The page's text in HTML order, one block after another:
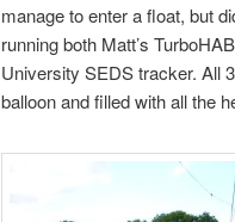
manage to enter a float, but
running both Matt’s
University SEDS tracker. All
balloon and filled with all the